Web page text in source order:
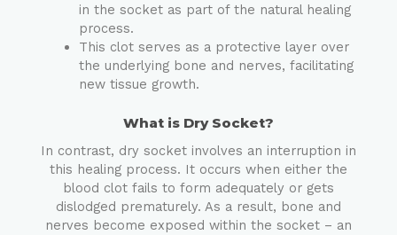
in the socket as part of the natural healing
process.
This clot serves as a protective layer over
the underlying bone and nerves, facilitating
new tissue growth.
What is Dry Socket?
In contrast, dry socket involves an interruption in
this healing process. It occurs when either the
blood clot fails to form adequately or gets
dislodged prematurely. As a result, bone and
nerves become exposed within the socket – an